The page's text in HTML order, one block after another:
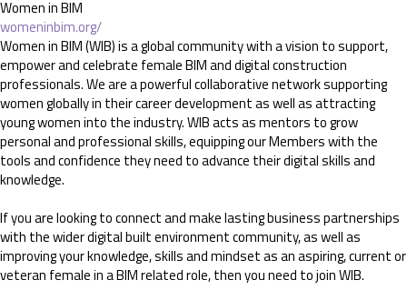
Women in BIM
womeninbim.org/
Women in BIM (WIB) is a global community with a vision to support,
empower and celebrate female BIM and digital construction
professionals. We are a powerful collaborative network supporting
women globally in their career development as well as attracting
young women into the industry. WIB acts as mentors to grow
personal and professional skills, equipping our Members with the
tools and confidence they need to advance their digital skills and
knowledge.
If you are looking to connect and make lasting business partnerships
with the wider digital built environment community, as well as
improving your knowledge, skills and mindset as an aspiring, current or
veteran female in a BIM related role, then you need to join WIB.